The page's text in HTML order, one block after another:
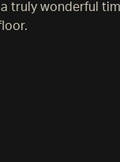
truly wonderful